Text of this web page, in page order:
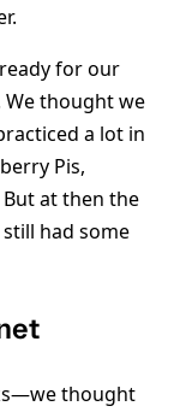
for our
thought we
a lot in
Pis,
at then the
had some
thought